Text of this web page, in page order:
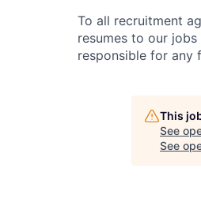
To all recruitment
resumes to our
responsible for any
This
See
See